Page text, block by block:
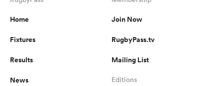
Home
Fixtures
Results
News
Join Now
RugbyPass.tv
Mailing List
Editions